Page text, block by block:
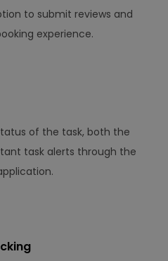
to submit reviews and
experience.
of the task, both the
task alerts through the